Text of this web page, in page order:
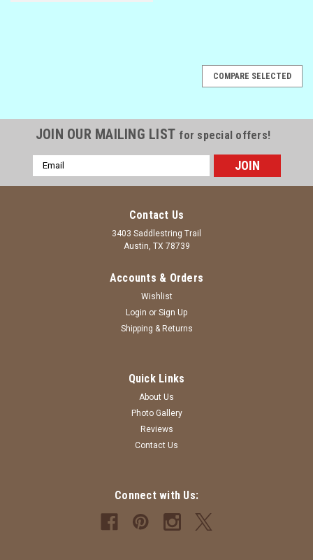
BC-ATHLETICHEATHER-4T
T-shirt - 4T - Athletic Heather - Bella Canvas
4T - Athletic Heather - Bella Canvas - Custom T-shirt
CHOOSE OPTIONS
COMPARE SELECTED
JOIN OUR MAILING LIST for special offers!
Email
Address
Contact Us
3403 Saddlestring Trail
Austin, TX 78739
Accounts & Orders
Wishlist
Login or Sign Up
Shipping & Returns
Quick Links
About Us
Photo Gallery
Reviews
Contact Us
Connect with Us: